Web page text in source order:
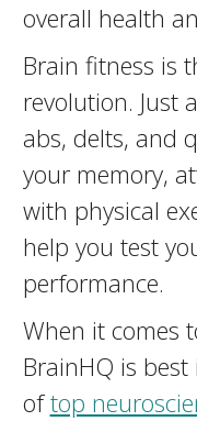
overall health
Brain fitness is
revolution. Just
abs, delts, and
your memory,
with physical
help you test
performance.
When it comes
BrainHQ is
oftop